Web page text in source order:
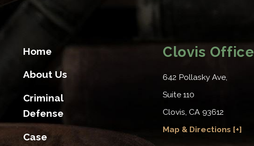
Home
About Us
Criminal
Defense
Case
Clovis Office
642 Pollasky Ave,
Suite 110
Clovis, CA 93612
Map & Directions [+]